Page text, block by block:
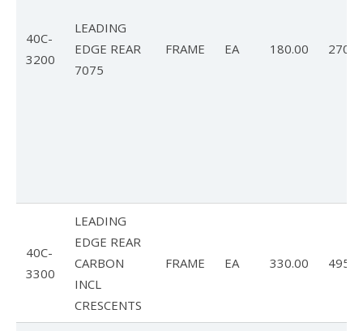
40C-
3200
LEADING
EDGE REAR
7075
FRAME EA 180.00
40C-
3300
LEADING
EDGE REAR
CARBON
INCL
CRESCENTS
FRAME EA 330.00